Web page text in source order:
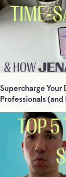
Supercharge Your
Professionals